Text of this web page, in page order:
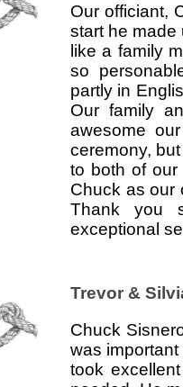
Our officiant,
start he made
like a family
so
partly in
Our family
awesome
ceremony,
to both of our
Chuck as our
Thank you
exceptional
Trevor &
Chuck
was
took